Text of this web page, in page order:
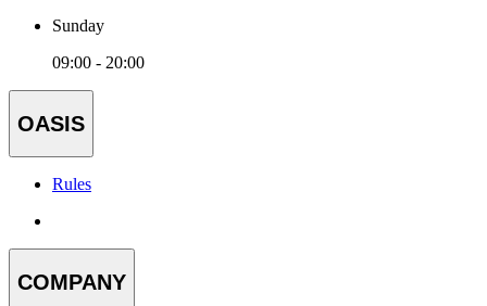
Sunday
09:00 - 20:00
OASIS
Rules
COMPANY